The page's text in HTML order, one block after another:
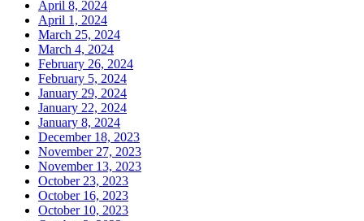
April 8, 2024
April 1, 2024
March 25, 2024
March 4, 2024
February 26, 2024
February 5, 2024
January 29, 2024
January 22, 2024
January 8, 2024
December 18, 2023
November 27, 2023
November 13, 2023
October 23, 2023
October 16, 2023
October 10, 2023